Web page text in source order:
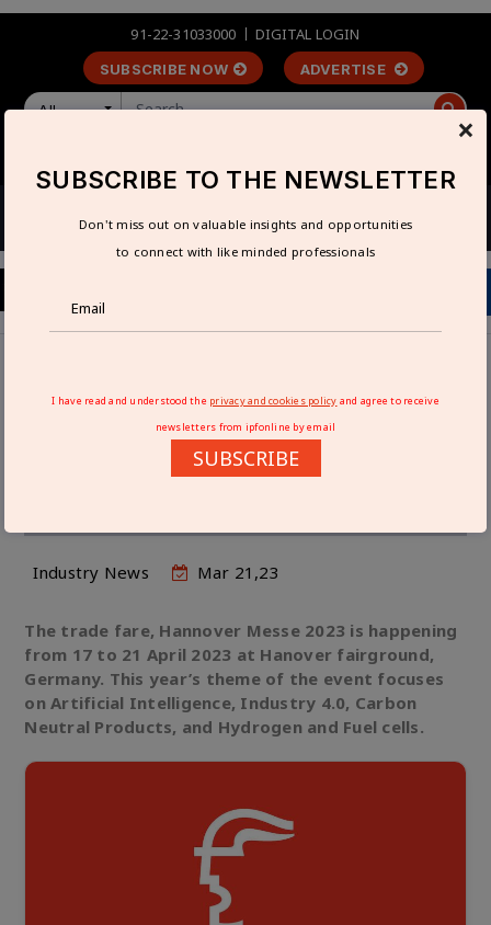
91-22-31033000 DIGITAL LOGIN
SUBSCRIBE NOW ADVERTISE
All
AI in manufacturing to be under spotlight at Hannover
AI IN MANUFACTURING TO BE UNDER
Industry News Mar 21,23
The trade fare, Hannover Messe 2023 is happening
from 17 to 21 April 2023 at Hanover fairground,
Germany. This year’s theme of the event focuses
on Artificial Intelligence, Industry 4.0, Carbon
Neutral Products, and Hydrogen and Fuel cells.
×
SUBSCRIBE TO THE NEWSLETTER
Don't miss out on valuable insights and opportunities
to connect with like minded professionals
I have read and understood the privacy and cookies policy and agree to receive
newsletters from ipfonline by email
SUBSCRIBE